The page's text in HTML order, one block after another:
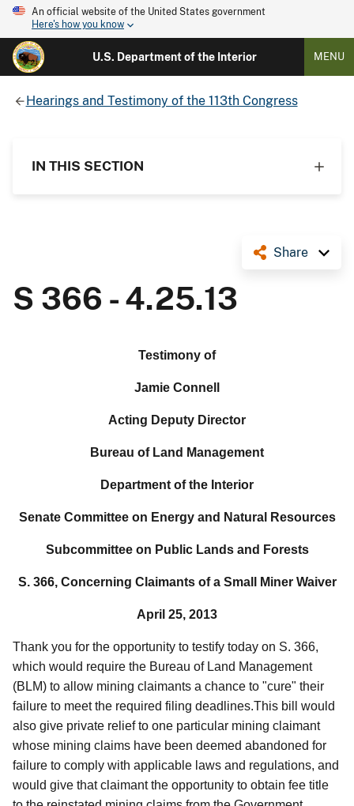
An official website of the United States government
Here's how you know
U.S. Department of the Interior MENU
Hearings and Testimony of the 113th Congress
IN THIS SECTION
Share
S 366 - 4.25.13
Testimony of
Jamie Connell
Acting Deputy Director
Bureau of Land Management
Department of the Interior
Senate Committee on Energy and Natural Resources
Subcommittee on Public Lands and Forests
S. 366, Concerning Claimants of a Small Miner Waiver
April 25, 2013
Thank you for the opportunity to testify today on S. 366,
which would require the Bureau of Land Management
(BLM) to allow mining claimants a chance to "cure" their
failure to meet the required filing deadlines.This bill would
also give private relief to one particular mining claimant
whose mining claims have been deemed abandoned for
failure to comply with applicable laws and regulations, and
would give that claimant the opportunity to obtain fee title